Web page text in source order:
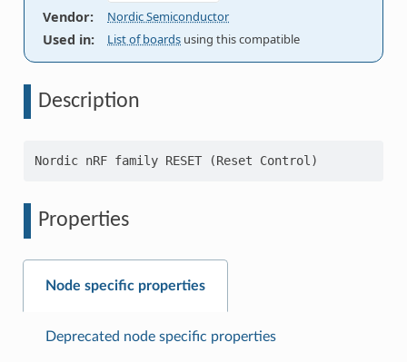
Vendor: Nordic Semiconductor
Used in: List of boards using this compatible
Description
Properties
Node specific properties
Deprecated node specific properties